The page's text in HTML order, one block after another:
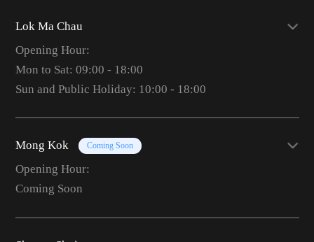
Lok Ma Chau
Opening Hour:
Mon to Sat: 09:00 - 18:00
Sun and Public Holiday: 10:00 - 18:00
Mong Kok Coming Soon
Opening Hour:
Coming Soon